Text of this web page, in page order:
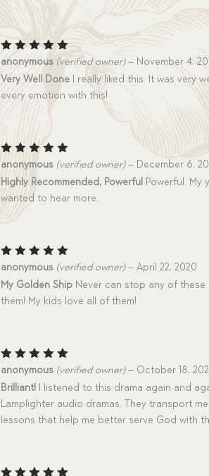
Rated5
anonymous (verified owner) – November 4,
Very Well Done I really liked this. It was very
every emotion with this!
Rated5
anonymous (verified owner) – December 6,
Highly Recommended, Powerful Powerful. My
wanted to hear more.
Rated5
anonymous (verified owner) – April 22, 2020
My Golden Ship Never can stop any of
them! My kids love all of them!
Rated5
anonymous (verified owner) – October 18,
Brilliant! I listened to this drama again and
Lamplighter audio dramas. They transport
lessons that help me better serve God with